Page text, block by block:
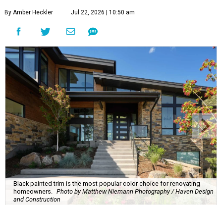
By Amber Heckler Jul 22, 2026 | 10:50 am
Black painted trim is the most popular color choice for renovating
homeowners. Photo by Matthew Niemann Photography / Haven Design
and Construction